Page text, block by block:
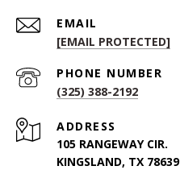
EMAIL
[EMAIL PROTECTED]
PHONE NUMBER
(325) 388-2192
ADDRESS
105 RANGEWAY CIR.
KINGSLAND, TX 78639